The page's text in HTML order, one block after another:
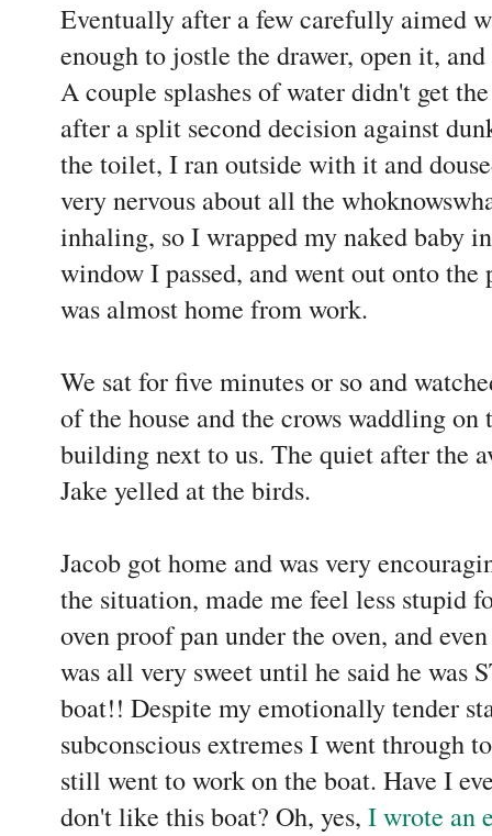
Eventually after a few carefully aimed
enough to jostle the drawer, open it,
A couple splashes of water didn't get
after a split second decision against
the toilet, I ran outside with it and
very nervous about all the
inhaling, so I wrapped my naked baby
window I passed, and went out onto
was almost home from work.
We sat for five minutes or so and
of the house and the crows waddling
building next to us. The quiet after the
Jake yelled at the birds.
Jacob got home and was very
the situation, made me feel less stupid
oven proof pan under the oven, and
was all very sweet until he said he was
boat!! Despite my emotionally tender
subconscious extremes I went through
still went to work on the boat. Have I
don't like this boat? Oh, yes, I wrote an